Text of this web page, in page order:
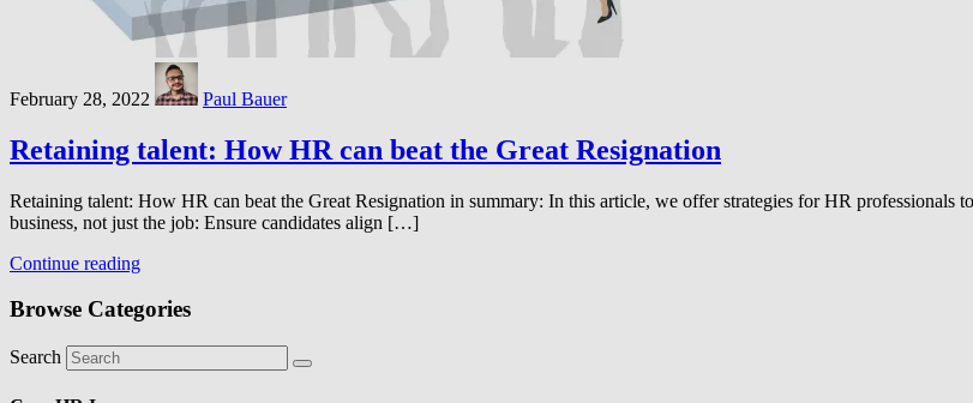
February 28, 2022 Paul Bauer
Retaining talent: How HR can beat the Great Resignation
Retaining talent: How HR can beat the Great Resignation in summary: In this article, we offer strategies for HR professionals
business, not just the job: Ensure candidates align […]
Continue reading
Browse Categories
Search